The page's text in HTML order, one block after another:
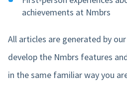
achievements at Nmbrs
All articles are generated by
develop the Nmbrs features
in the same familiar way you